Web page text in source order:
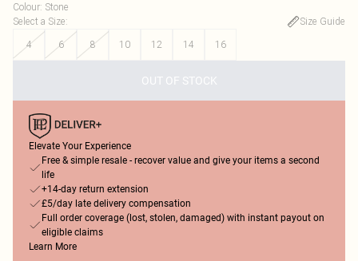
Colour: Stone
Select a Size:
Size Guide
4
6 8 10 12 14 16
OUT OF STOCK
Elevate Your Experience
Free & simple resale - recover value and give your items a second
life
+14-day return extension
£5/day late delivery compensation
Full order coverage (lost, stolen, damaged) with instant payout on
eligible claims
Learn More